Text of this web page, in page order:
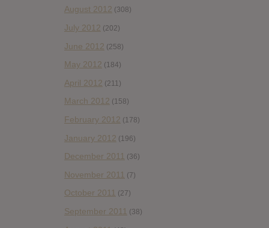
August 2012 (308)
July 2012 (202)
June 2012 (258)
May 2012 (184)
April 2012 (211)
March 2012 (158)
February 2012 (178)
January 2012 (196)
December 2011 (36)
November 2011 (7)
October 2011 (27)
September 2011 (38)